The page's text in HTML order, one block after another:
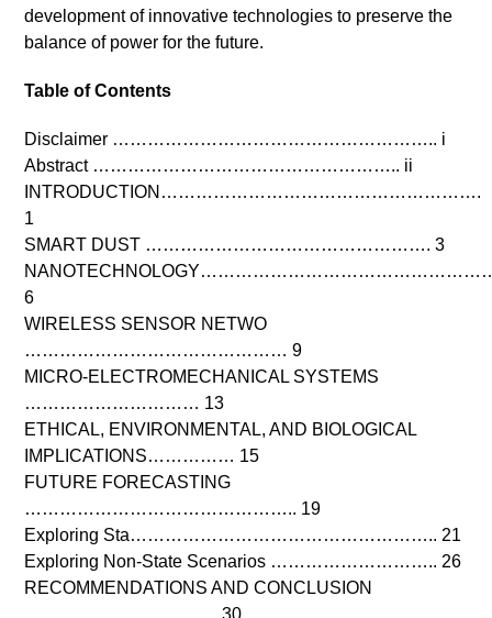
development of innovative technologies to preserve the
balance of power for the future.
Table of Contents
Disclaimer ……………………………………………….. i
Abstract …………………………………………….. ii
INTRODUCTION……………………………………………….
1
SMART DUST …………………………………………. 3
6
WIRELESS SENSOR NETWO
……………………………………… 9
MICRO-ELECTROMECHANICAL SYSTEMS
………………………… 13
ETHICAL, ENVIRONMENTAL, AND BIOLOGICAL
IMPLICATIONS…………… 15
FUTURE FORECASTING
……………………………………….. 19
Exploring Sta…………………………………………….. 21
Exploring Non-State Scenarios ……………………….. 26
RECOMMENDATIONS AND CONCLUSION
…………………………… 30